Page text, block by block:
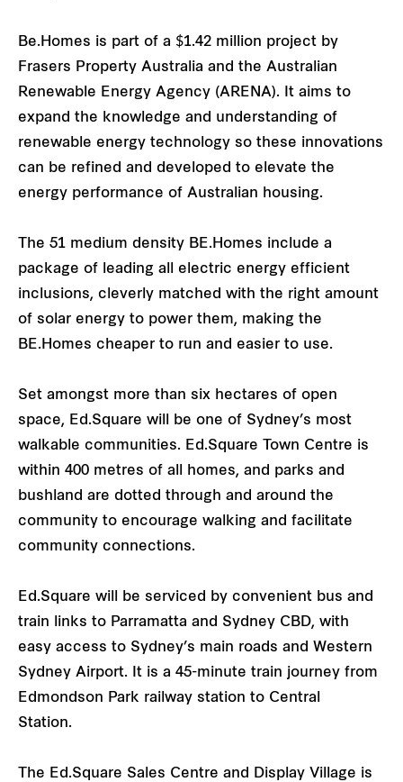
Be.Homes is part of a $1.42 million project by
Frasers Property Australia and the Australian
Renewable Energy Agency (ARENA). It aims to
expand the knowledge and understanding of
renewable energy technology so these innovations
can be refined and developed to elevate the
energy performance of Australian housing.
The 51 medium density BE.Homes include a
package of leading all electric energy efficient
inclusions, cleverly matched with the right amount
of solar energy to power them, making the
BE.Homes cheaper to run and easier to use.
Set amongst more than six hectares of open
space, Ed.Square will be one of Sydney’s most
walkable communities. Ed.Square Town Centre is
within 400 metres of all homes, and parks and
bushland are dotted through and around the
community to encourage walking and facilitate
community connections.
Ed.Square will be serviced by convenient bus and
train links to Parramatta and Sydney CBD, with
easy access to Sydney’s main roads and Western
Sydney Airport. It is a 45-minute train journey from
Edmondson Park railway station to Central
Station.
The Ed.Square Sales Centre and Display Village is